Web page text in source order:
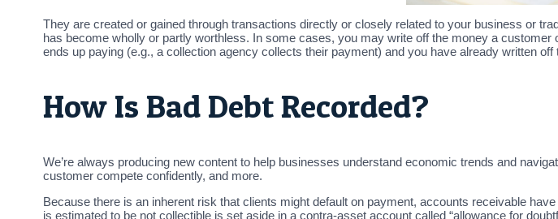
They are created or gained through transactions directly or closely related to your business or
has become wholly or partly worthless. In some cases, you may write off the money a
ends up paying (e.g., a collection agency collects their payment) and you have already written
How Is Bad Debt Recorded?
We’re always producing new content to help businesses understand economic trends and
customer compete confidently, and more.
Because there is an inherent risk that clients might default on payment, accounts receivable
is estimated to be not collectible is set aside in a contra-asset account called “allowance for